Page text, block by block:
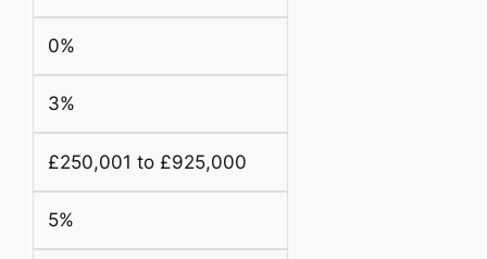
0%
3%
£250,001 to £925,000
5%